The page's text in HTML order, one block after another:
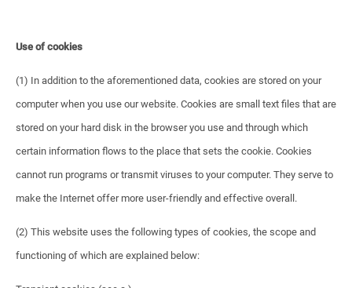
Use of cookies
(1) In addition to the aforementioned data, cookies are stored on your
computer when you use our website. Cookies are small text files that are
stored on your hard disk in the browser you use and through which
certain information flows to the place that sets the cookie. Cookies
cannot run programs or transmit viruses to your computer. They serve to
make the Internet offer more user-friendly and effective overall.
(2) This website uses the following types of cookies, the scope and
functioning of which are explained below: